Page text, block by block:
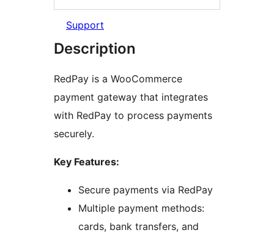
Support
Description
RedPay is a WooCommerce
payment gateway that integrates
with RedPay to process payments
securely.
Key Features:
Secure payments via RedPay
Multiple payment methods:
cards, bank transfers, and